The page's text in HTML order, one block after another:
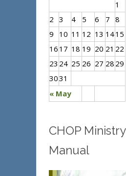
« May
1
2 3 4 5 6 7 8
9
10 11 12 13 1415
16 17 18 19 20 21 22
23 24 25 26 27 28 29
3031
CHOP Ministry
Manual